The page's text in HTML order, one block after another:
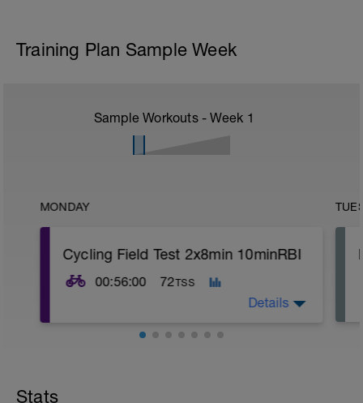
Training Plan Sample Week
Sample Workouts - Week 1
MONDAY
Cycling Field Test 2x8min 10minRBI
00:56:00 72TSS
Details
Stats